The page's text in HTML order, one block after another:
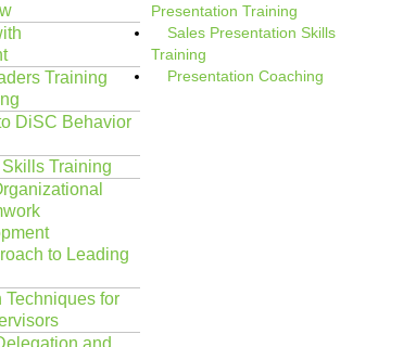
Training
DiSC Behavior
Training
to Leading
Techniques for
Presentation Training
Sales Presentation Skills
Training
Presentation Coaching